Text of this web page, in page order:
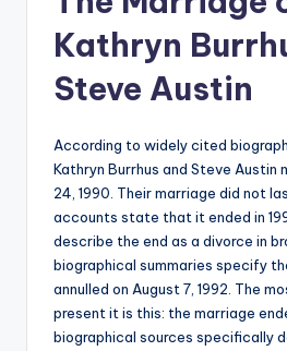
Kathryn
Steve Austin
According to widely cited
Kathryn Burrhus and Steve Austin
24, 1990. Their marriage did not
accounts state that it ended in
describe the end as a divorce in
biographical summaries specify
annulled on August 7, 1992. The
present it is this: the marriage
biographical sources specifically